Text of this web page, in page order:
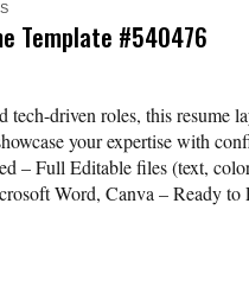
Template #540476
tech-driven roles, this resume
your expertise with
– Full Editable files (text,
Word, Canva – Ready to